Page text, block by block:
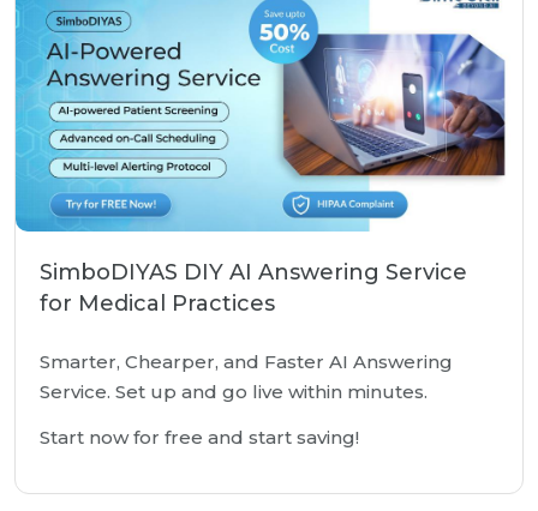
SimboDIYAS DIY AI Answering Service
for Medical Practices
Smarter, Chearper, and Faster AI Answering
Service. Set up and go live within minutes.
Start now for free and start saving!